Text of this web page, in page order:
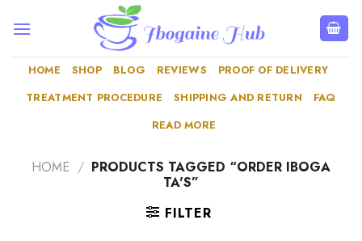
HOME SHOP BLOG REVIEWS
PROOF OF DELIVERY
TREATMENT PROCEDURE
SHIPPING AND RETURN
FAQ
READ MORE
HOME / PRODUCTS TAGGED “ORDER IBOGA
TA'S”
FILTER